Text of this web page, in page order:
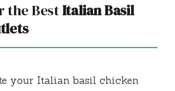
the BestItalian Basil
your Italian basil chicken